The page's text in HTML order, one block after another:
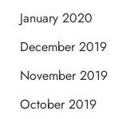
January 2020
December 2019
November 2019
October 2019